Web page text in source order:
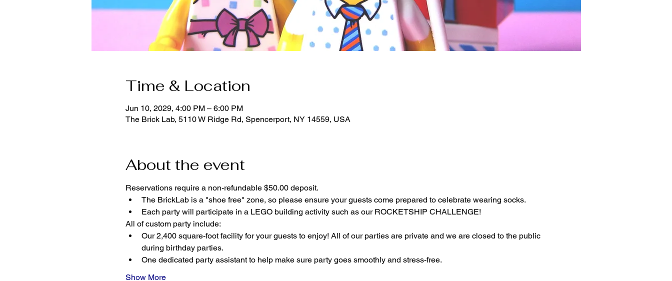
Time & Location
Jun 10, 2029, 4:00 PM – 6:00 PM
The Brick Lab, 5110 W Ridge Rd, Spencerport, NY 14559, USA
About the event
Reservations require a non-refundable $50.00 deposit.
The BrickLab is a "shoe free" zone, so please ensure your guests come prepared to celebrate wearing socks.
Each party will participate in a LEGO building activity such as our ROCKETSHIP CHALLENGE!
All of custom party include:
Our 2,400 square-foot facility for your guests to enjoy! All of our parties are private and we are closed to the public
during birthday parties.
One dedicated party assistant to help make sure party goes smoothly and stress-free.
Show More